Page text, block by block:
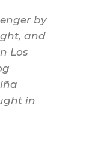
by
and
Los
in